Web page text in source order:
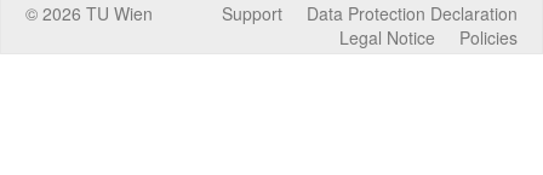
© 2026 TU Wien Data Protection Declaration
Support
Policies
Legal Notice